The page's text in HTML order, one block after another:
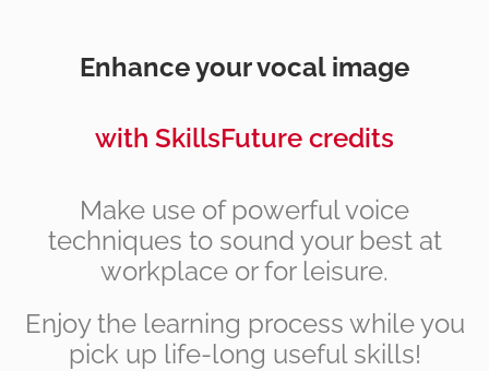
Enhance your vocal image
with SkillsFuture credits
Make use of powerful voice
techniques to sound your best at
workplace or for leisure.
Enjoy the learning process while you
pick up life-long useful skills!